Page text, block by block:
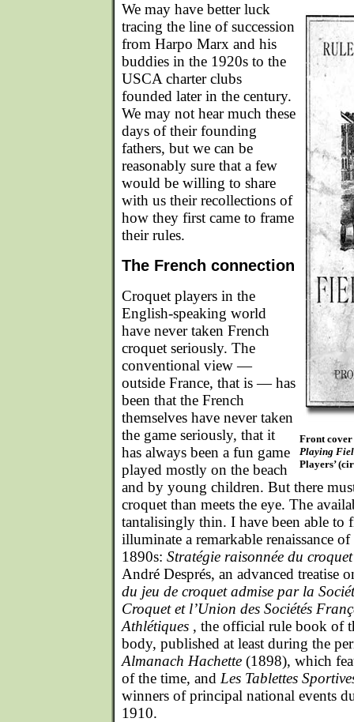
Front
Playing
Players’
We may have better luck
tracing the line of succession
from Harpo Marx and his
buddies in the 1920s to the
USCA charter clubs
founded later in the century.
We may not hear much these
days of their founding
fathers, but we can be
reasonably sure that a few
would be willing to share
with us their recollections of
how they first came to frame
their rules.
The French connection
Croquet players in the
English-speaking world
have never taken French
croquet seriously. The
conventional view —
outside France, that is — has
been that the French
themselves have never taken
the game seriously, that it
has always been a fun game
played mostly on the beach
and by young children. But there
croquet than meets the eye. The
tantalisingly thin. I have been able to
illuminate a remarkable renaissance
1890s: Stratégie raisonnée du
André Després, an advanced treatise
du jeu de croquet admise par la
Croquet et l’Union des Sociétés
Athlétiques , the official rule book of
body, published at least during the
Almanach Hachette (1898), which
of the time, and Les Tablettes
winners of principal national events
1910.